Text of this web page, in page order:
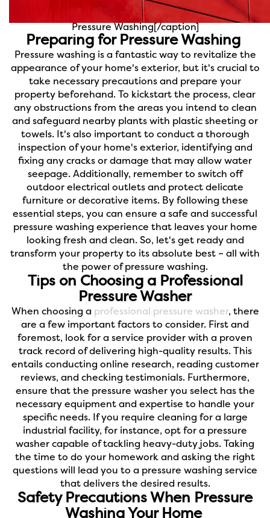
Pressure Washing[/caption]
Preparing for Pressure Washing
Pressure washing is a fantastic way to revitalize the
appearance of your home's exterior, but it's crucial to
take necessary precautions and prepare your
property beforehand. To kickstart the process, clear
any obstructions from the areas you intend to clean
and safeguard nearby plants with plastic sheeting or
towels. It's also important to conduct a thorough
inspection of your home's exterior, identifying and
fixing any cracks or damage that may allow water
seepage. Additionally, remember to switch off
outdoor electrical outlets and protect delicate
furniture or decorative items. By following these
essential steps, you can ensure a safe and successful
pressure washing experience that leaves your home
looking fresh and clean. So, let's get ready and
transform your property to its absolute best – all with
the power of pressure washing.
Tips on Choosing a Professional
Pressure Washer
When choosing a professional pressure washer, there
are a few important factors to consider. First and
foremost, look for a service provider with a proven
track record of delivering high-quality results. This
entails conducting online research, reading customer
reviews, and checking testimonials. Furthermore,
ensure that the pressure washer you select has the
necessary equipment and expertise to handle your
specific needs. If you require cleaning for a large
industrial facility, for instance, opt for a pressure
washer capable of tackling heavy-duty jobs. Taking
the time to do your homework and asking the right
questions will lead you to a pressure washing service
that delivers the desired results.
Safety Precautions When Pressure
Washing Your Home